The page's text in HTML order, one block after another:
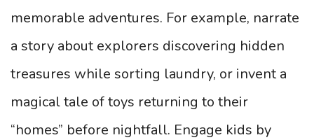
memorable adventures. For example, narrate
a story about explorers discovering hidden
treasures while sorting laundry, or invent a
magical tale of toys returning to their
“homes” before nightfall. Engage kids by